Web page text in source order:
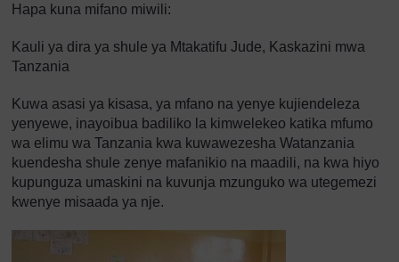
Hapa kuna mifano miwili:
Kauli ya dira ya shule ya Mtakatifu Jude, Kaskazini mwa
Tanzania
Kuwa asasi ya kisasa, ya mfano na yenye kujiendeleza
yenyewe, inayoibua badiliko la kimwelekeo katika mfumo
wa elimu wa Tanzania kwa kuwawezesha Watanzania
kuendesha shule zenye mafanikio na maadili, na kwa hiyo
kupunguza umaskini na kuvunja mzunguko wa utegemezi
kwenye misaada ya nje.